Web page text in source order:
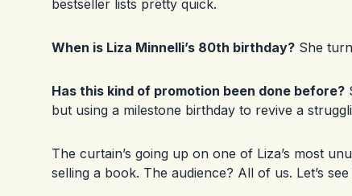
bestseller lists pretty quick.
When is Liza Minnelli’s 80th birthday? She
Has this kind of promotion been done before?
but using a milestone birthday to revive a
The curtain’s going up on one of Liza’s most
selling a book. The audience? All of us. Let’s